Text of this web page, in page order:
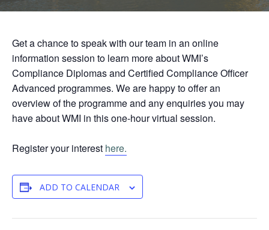
Get a chance to speak with our team in an online
information session to learn more about WMI’s
Compliance Diplomas and Certified Compliance Officer
Advanced programmes. We are happy to offer an
overview of the programme and any enquiries you may
have about WMI in this one-hour virtual session.
Register your interest here.
ADD TO CALENDAR